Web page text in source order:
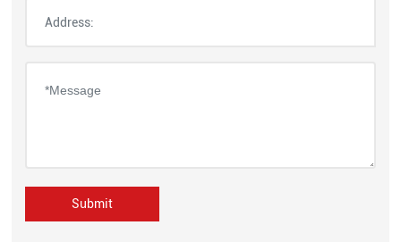
Submit